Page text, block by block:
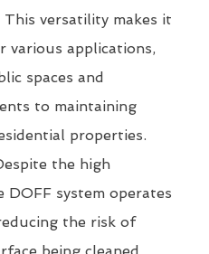
versatility makes it
various applications,
spaces and
to maintaining
properties.
the high
DOFF system operates
the risk of